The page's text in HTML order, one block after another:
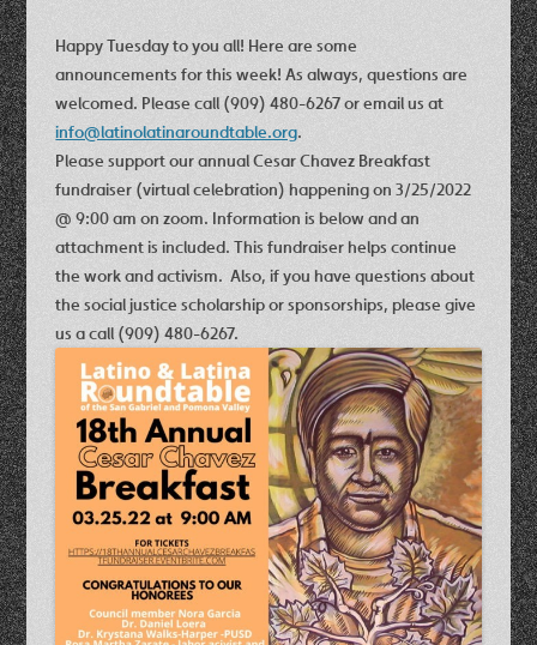
Happy Tuesday to you all! Here are some
announcements for this week! As always, questions are
welcomed. Please call (909) 480-6267 or email us at
info@latinolatinaroundtable.org.
Please support our annualCesar Chavez Breakfast
fundraiser (virtual celebration) happening on 3/25/2022
@ 9:00 am on zoom. Information is below and an
attachment is included. This fundraiser helps continue
the work and activism. Also, if you have questions about
the social justice scholarship or sponsorships, please give
us a call (909) 480-6267.